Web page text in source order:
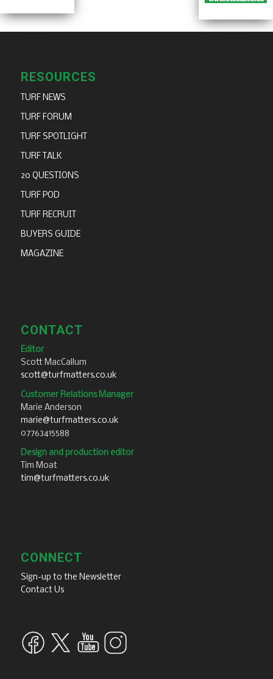
RESOURCES
TURF NEWS
TURF FORUM
TURF SPOTLIGHT
TURF TALK
20 QUESTIONS
TURF POD
TURF RECRUIT
BUYERS GUIDE
MAGAZINE
CONTACT
Editor
Scott MacCallum
scott@turfmatters.co.uk
Customer Relations Manager
Marie Anderson
marie@turfmatters.co.uk
07763415588
Design and production editor
Tim Moat
tim@turfmatters.co.uk
CONNECT
Sign-up to the Newsletter
Contact Us